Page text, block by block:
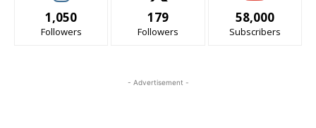
1,050
Followers
179
Followers
58,000
Subscribers
- Advertisement -